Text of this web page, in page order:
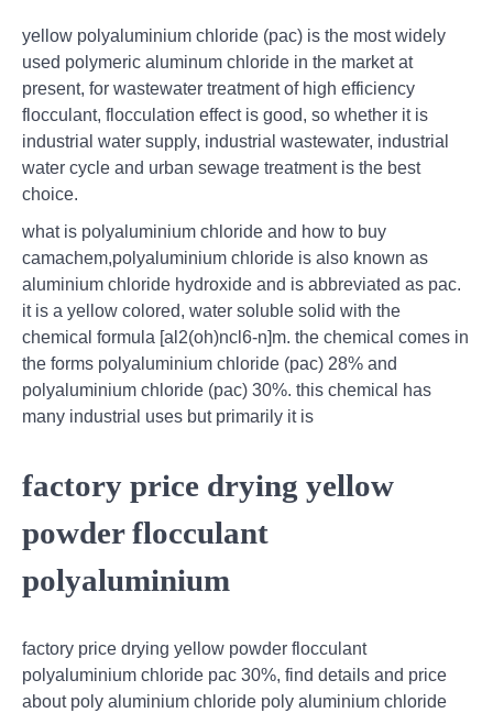
yellow polyaluminium chloride (pac) is the most widely
used polymeric aluminum chloride in the market at
present, for wastewater treatment of high efficiency
flocculant, flocculation effect is good, so whether it is
industrial water supply, industrial wastewater, industrial
water cycle and urban sewage treatment is the best
choice.
what is polyaluminium chloride and how to buy
camachem,polyaluminium chloride is also known as
aluminium chloride hydroxide and is abbreviated as pac.
it is a yellow colored, water soluble solid with the
chemical formula [al2(oh)ncl6-n]m. the chemical comes in
the forms polyaluminium chloride (pac) 28% and
polyaluminium chloride (pac) 30%. this chemical has
many industrial uses but primarily it is
factory price drying yellow
powder flocculant
polyaluminium
factory price drying yellow powder flocculant
polyaluminium chloride pac 30%, find details and price
about poly aluminium chloride poly aluminium chloride